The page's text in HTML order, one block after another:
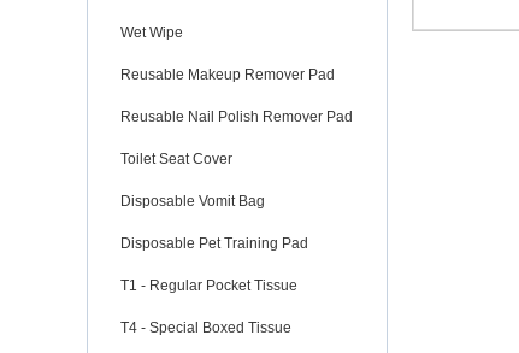
Wet Wipe
Reusable Makeup Remover Pad
Reusable Nail Polish Remover Pad
Toilet Seat Cover
Disposable Vomit Bag
Disposable Pet Training Pad
T1 - Regular Pocket Tissue
T4 - Special Boxed Tissue